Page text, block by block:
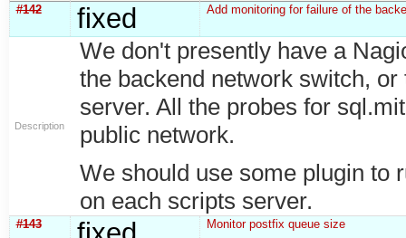
#142 fixed Add monitoring for failure of the
Description
We don't presently have a
the backend network switch,
server. All the probes for
public network.
We should use some plugin to
on each scripts server.
#143 Monitor postfix queue size